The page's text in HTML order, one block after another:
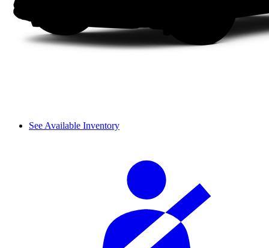
See Available Inventory